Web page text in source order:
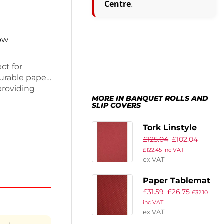
for
paper,
they are
and
Centre.
MORE IN BANQUET ROLLS AND
SLIP COVERS
Tork Linstyle
Disposable Linen
Feel Slipcover
Burgundy (Pack
of 100)
£125.04 £102.04
£122.45 inc VAT
ex VAT
Paper Tablemat
Bordeaux (Pack
of 500)
£31.59 £26.75 £32.10
inc VAT
ex VAT